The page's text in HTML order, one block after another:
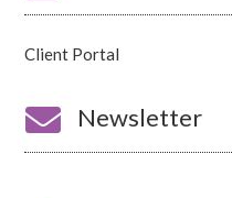
Client Portal
 Newsletter